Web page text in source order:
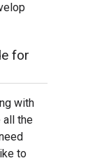
for
with
all the
to